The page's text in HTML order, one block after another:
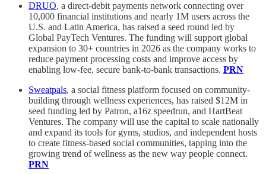
DRUO, a direct-debit payments network connecting over
10,000 financial institutions and nearly 1M users across the
U.S. and Latin America, has raised a seed round led by
Global PayTech Ventures. The funding will support global
expansion to 30+ countries in 2026 as the company works to
reduce payment processing costs and improve access by
enabling low-fee, secure bank-to-bank transactions. PRN
Sweatpals, a social fitness platform focused on community-
building through wellness experiences, has raised $12M in
seed funding led by Patron, a16z speedrun, and HartBeat
Ventures. The company will use the capital to scale nationally
and expand its tools for gyms, studios, and independent hosts
to create fitness-based social communities, tapping into the
growing trend of wellness as the new way people connect.
PRN